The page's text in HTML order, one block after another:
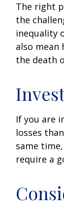
The right
the
inequality
also
the death
If you are
losses
same
require a